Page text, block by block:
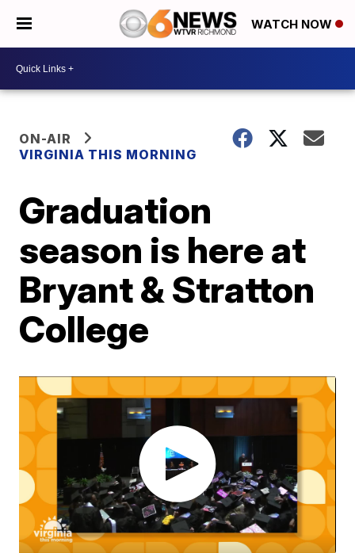
WATCH NOW
ON-AIR
VIRGINIA THIS MORNING
Graduation
season is here at
Bryant & Stratton
College